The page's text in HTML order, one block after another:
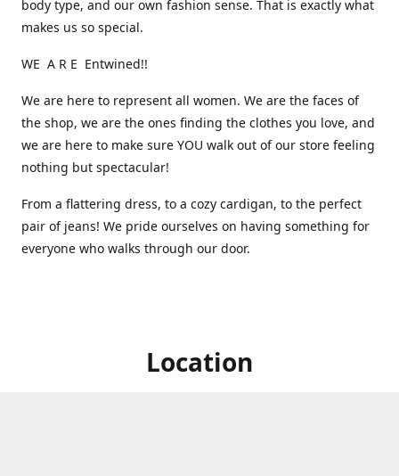
body type, and our own fashion sense. That is exactly what
makes us so special.
WE A R E Entwined!!
We are here to represent all women. We are the faces of
the shop, we are the ones finding the clothes you love, and
we are here to make sure YOU walk out of our store feeling
nothing but spectacular!
From a flattering dress, to a cozy cardigan, to the perfect
pair of jeans! We pride ourselves on having something for
everyone who walks through our door.
Location